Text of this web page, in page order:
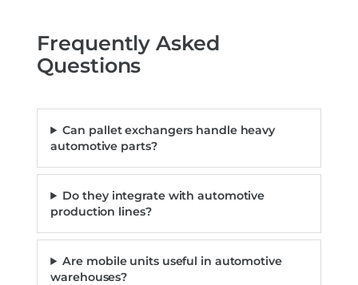
Frequently Asked
Questions
Can pallet exchangers handle heavy
automotive parts?
Do they integrate with automotive
production lines?
Are mobile units useful in automotive
warehouses?